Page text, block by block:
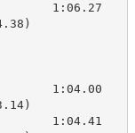
1:06.27
1:04.00
1:04.41